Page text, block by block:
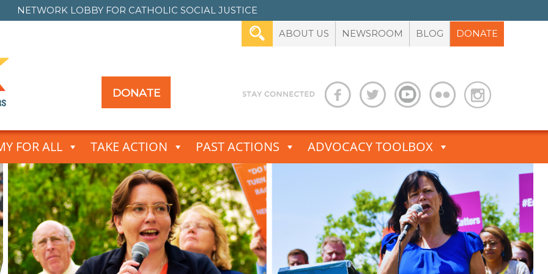
NETWORK LOBBY FOR CATHOLIC SOCIAL JUSTICE
ABOUT US NEWSROOM BLOG DONATE
DONATE
FOR ALL TAKE ACTION PAST ACTIONS ADVOCACY TOOLBOX